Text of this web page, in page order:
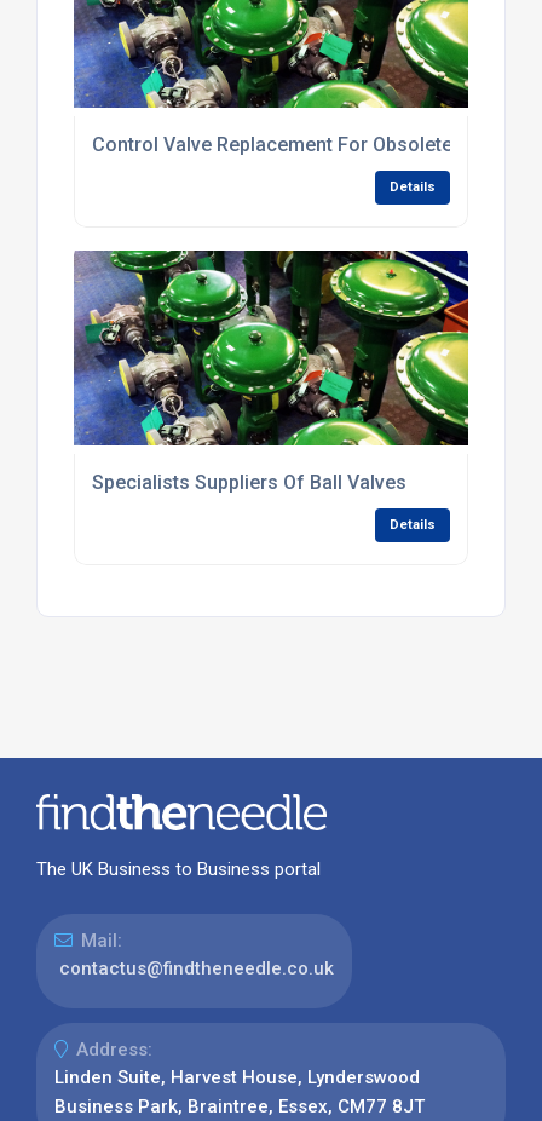
Control Valve Replacement For Obsolete Valves
Details
Specialists Suppliers Of Ball Valves
Details
The UK Business to Business portal
Mail:
contactus@findtheneedle.co.uk
Address:
Linden Suite, Harvest House, Lynderswood
Business Park, Braintree, Essex, CM77 8JT